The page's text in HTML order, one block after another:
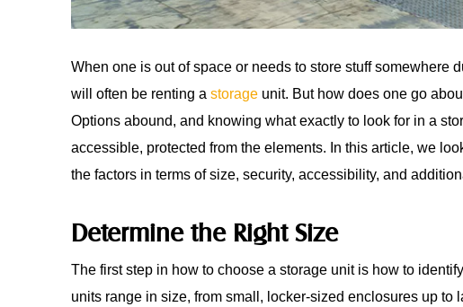
When one is out of space or needs to store stuff somewhere
will often be renting a storage unit. But how does one go
Options abound, and knowing what exactly to look for in a
accessible, protected from the elements. In this article, we
the factors in terms of size, security, accessibility, and
Determine the Right Size
The first step in how to choose a storage unit is how to
units range in size, from small, locker-sized enclosures up to